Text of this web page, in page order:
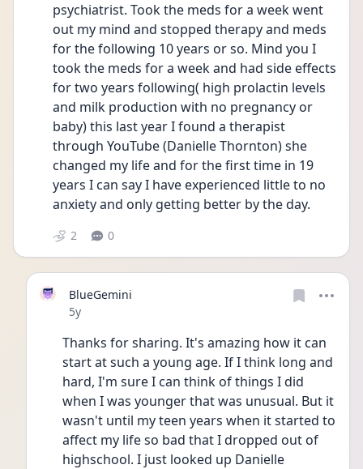
psychiatrist. Took the meds for a week went
out my mind and stopped therapy and meds
for the following 10 years or so. Mind you I
took the meds for a week and had side effects
for two years following( high prolactin levels
and milk production with no pregnancy or
baby) this last year I found a therapist
through YouTube (Danielle Thornton) she
changed my life and for the first time in 19
years I can say I have experienced little to no
anxiety and only getting better by the day.
2 0
BlueGemini
Date posted
5y
Thanks for sharing. It's amazing how it can
start at such a young age. If I think long and
hard, I'm sure I can think of things I did
when I was younger that was unusual. But it
wasn't until my teen years when it started to
affect my life so bad that I dropped out of
highschool. I just looked up Danielle